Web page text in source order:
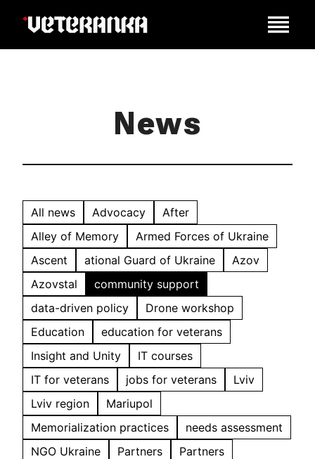
News
All news Advocacy
After
Alley of Memory
Armed Forces of Ukraine
Ascent
ational Guard of Ukraine
Azov
Azovstal
community support
data-driven policy
Drone workshop
Education
education for veterans
Insight and Unity
IT courses
IT for veterans
jobs for veterans
Lviv
Lviv region
Mariupol
Memorialization practices
needs assessment
NGO Ukraine
Partners
Partners